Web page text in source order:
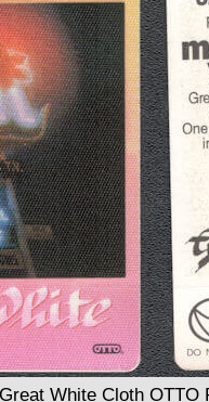
White Cloth